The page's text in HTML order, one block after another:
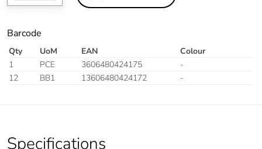
Barcode
Qty UoM EAN
Colour
1
PCE 3606480424175
-
12
BB1 13606480424172 -
Specifications